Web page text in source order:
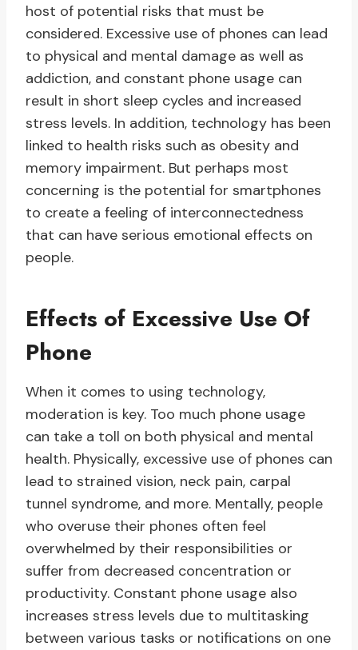
host of potential risks that must be
considered. Excessive use of phones can lead
to physical and mental damage as well as
addiction, and constant phone usage can
result in short sleep cycles and increased
stress levels. In addition, technology has been
linked to health risks such as obesity and
memory impairment. But perhaps most
concerning is the potential for smartphones
to create a feeling of interconnectedness
that can have serious emotional effects on
people.
Effects of Excessive Use Of
Phone
When it comes to using technology,
moderation is key. Too much phone usage
can take a toll on both physical and mental
health. Physically, excessive use of phones can
lead to strained vision, neck pain, carpal
tunnel syndrome, and more. Mentally, people
who overuse their phones often feel
overwhelmed by their responsibilities or
suffer from decreased concentration or
productivity. Constant phone usage also
increases stress levels due to multitasking
between various tasks or notifications on one